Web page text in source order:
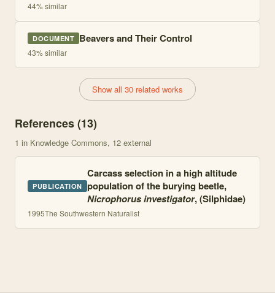
44% similar
DOCUMENT Beavers and Their Control
43% similar
Show all 30 related works
References (13)
1 in Knowledge Commons, 12 external
PUBLICATION
Carcass selection in a high altitude
population of the burying beetle,
Nicrophorus investigator, (Silphidae)
1995The Southwestern Naturalist